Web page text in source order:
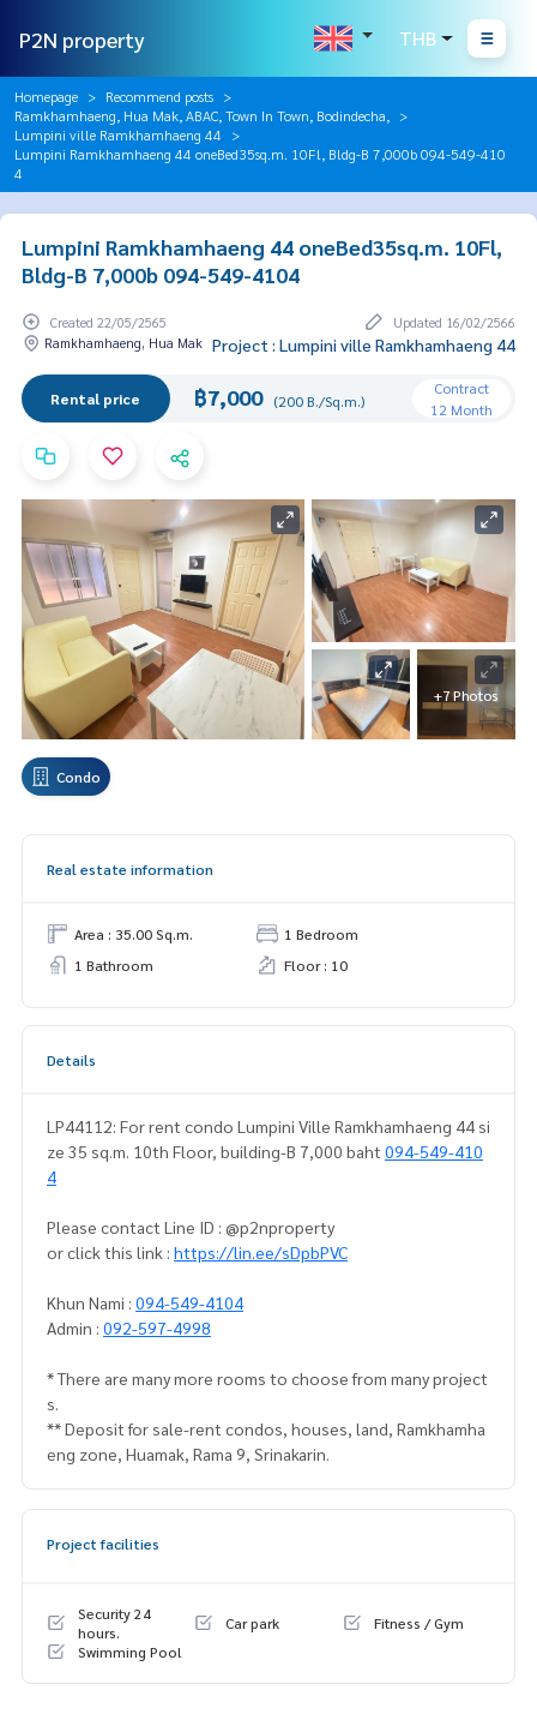
P2N property THB
Homepage
Recommend posts
Ramkhamhaeng, Hua Mak, ABAC, Town In Town, Bodindecha,
Lumpini ville Ramkhamhaeng 44
Lumpini Ramkhamhaeng 44 oneBed35sq.m. 10Fl, Bldg-B 7,000b 094-549-410
4
Lumpini Ramkhamhaeng 44 oneBed35sq.m. 10Fl,
Bldg-B 7,000b 094-549-4104
Created 22/05/2565
Updated 16/02/2566
Ramkhamhaeng, Hua Mak Project : Lumpini ville Ramkhamhaeng 44
Rental price ฿7,000 (200 B./Sq.m.)
Contract
12 Month
+7 Photos
Condo
Real estate information
Area : 35.00 Sq.m.
1 Bedroom
1 Bathroom
Floor : 10
Details
LP44112: For rent condo Lumpini Ville Ramkhamhaeng 44 si
ze 35 sq.m. 10th Floor, building-B 7,000 baht 094-549-410
4
Please contact Line ID : @p2nproperty
or click this link : https://lin.ee/sDpbPVC
Khun Nami : 094-549-4104
Admin : 092-597-4998
* There are many more rooms to choose from many project
s.
** Deposit for sale-rent condos, houses, land, Ramkhamha
eng zone, Huamak, Rama 9, Srinakarin.
Project facilities
Security 24
hours.
Car park
Fitness / Gym
Swimming Pool